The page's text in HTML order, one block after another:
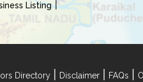
Listing
Directory Disclaimer FAQs